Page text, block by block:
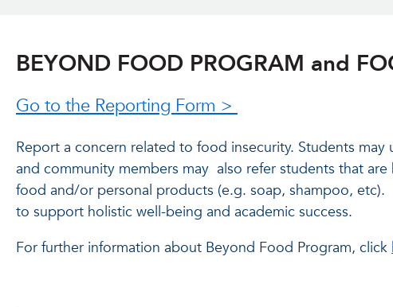
BEYOND FOOD PROGRAM and
Go to the Reporting Form >
Report a concern related to food insecurity. Students
and community members may also refer students that
food and/or personal products (e.g. soap, shampoo,
to support holistic well-being and academic success.
For further information about Beyond Food Program, click